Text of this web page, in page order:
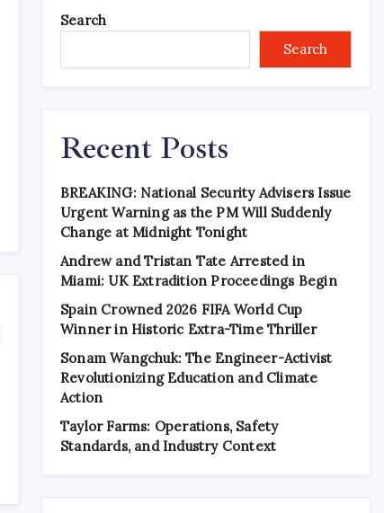
Search
Search
Recent Posts
BREAKING: National Security Advisers Issue
Urgent Warning as the PM Will Suddenly
Change at Midnight Tonight
Andrew and Tristan Tate Arrested in
Miami: UK Extradition Proceedings Begin
Spain Crowned 2026 FIFA World Cup
Winner in Historic Extra-Time Thriller
Sonam Wangchuk: The Engineer-Activist
Revolutionizing Education and Climate
Action
Taylor Farms: Operations, Safety
Standards, and Industry Context